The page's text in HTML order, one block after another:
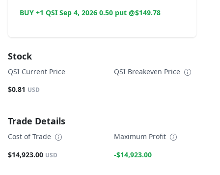
BUY +1 QSI Sep 4, 2026 0.50 put @$149.78
Stock
QSI Current Price
$0.81 USD
QSI Breakeven Price
Trade Details
Cost of Trade
$14,923.00 USD
Maximum Profit
-$14,923.00